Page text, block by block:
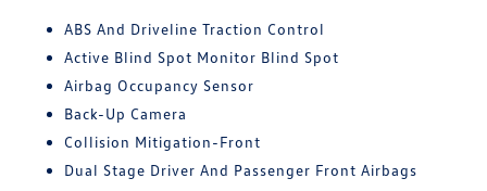
ABS And Driveline Traction Control
Active Blind Spot Monitor Blind Spot
Airbag Occupancy Sensor
Back-Up Camera
Collision Mitigation-Front
Dual Stage Driver And Passenger Front Airbags